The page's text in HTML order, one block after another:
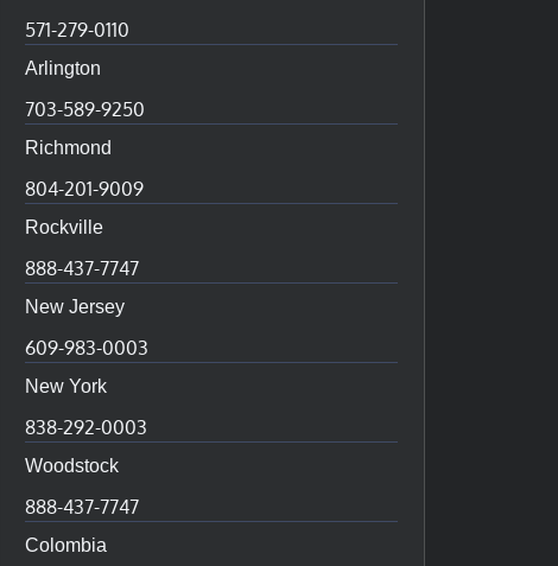
571-279-0110
Arlington
703-589-9250
Richmond
804-201-9009
Rockville
888-437-7747
New Jersey
609-983-0003
New York
838-292-0003
Woodstock
888-437-7747
Colombia